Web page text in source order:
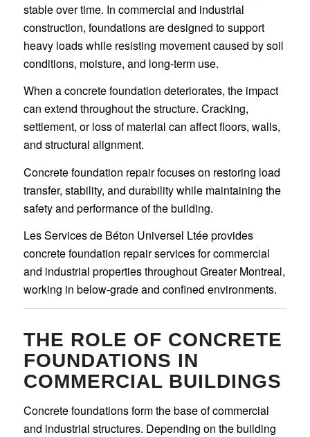
stable over time. In commercial and industrial
construction, foundations are designed to support
heavy loads while resisting movement caused by soil
conditions, moisture, and long-term use.
When a concrete foundation deteriorates, the impact
can extend throughout the structure. Cracking,
settlement, or loss of material can affect floors, walls,
and structural alignment.
Concrete foundation repair focuses on restoring load
transfer, stability, and durability while maintaining the
safety and performance of the building.
Les Services de Béton Universel Ltée provides
concrete foundation repair services for commercial
and industrial properties throughout Greater Montreal,
working in below-grade and confined environments.
THE ROLE OF CONCRETE
FOUNDATIONS IN
COMMERCIAL BUILDINGS
Concrete foundations form the base of commercial
and industrial structures. Depending on the building